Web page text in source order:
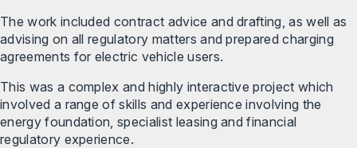
The work included contract advice and drafting, as well as
advising on all regulatory matters and prepared charging
agreements for electric vehicle users.
This was a complex and highly interactive project which
involved a range of skills and experience involving the
energy foundation, specialist leasing and financial
regulatory experience.